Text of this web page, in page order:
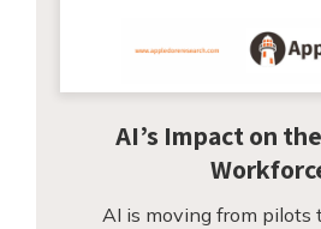
AI’s Impact on
AI is moving from pilots